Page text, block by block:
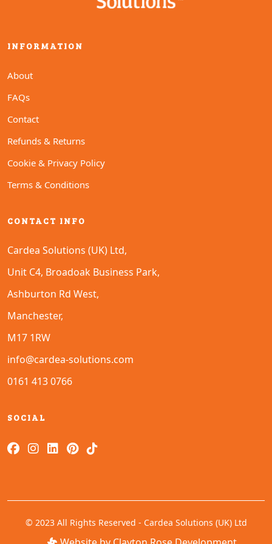
INFORMATION
About
FAQs
Contact
Refunds & Returns
Cookie & Privacy Policy
Terms & Conditions
CONTACT INFO
Cardea Solutions (UK) Ltd,
Unit C4, Broadoak Business Park,
Ashburton Rd West,
Manchester,
M17 1RW
info@cardea-solutions.com
0161 413 0766
SOCIAL
© 2023 All Rights Reserved - Cardea Solutions (UK) Ltd